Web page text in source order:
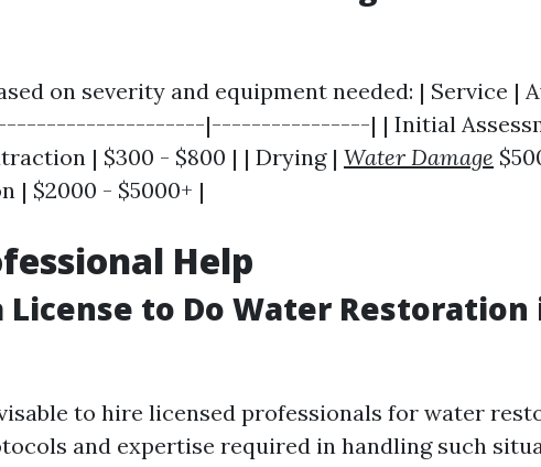
on severity and equipment needed: | Service |
|----------------| | Initial
| $300 - $800 | | Drying | Water Damage
| $2000 - $5000+ |
Help
License to Do Water Restoration
to hire licensed professionals for water
and expertise required in handling such